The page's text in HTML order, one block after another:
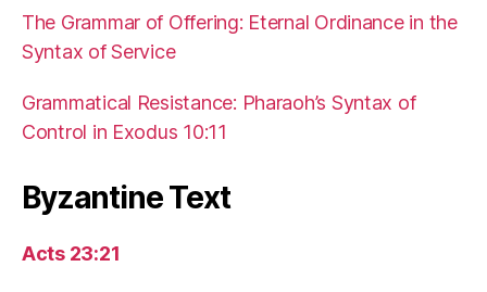
The Grammar of Offering: Eternal Ordinance in the
Syntax of Service
Grammatical Resistance: Pharaoh’s Syntax of
Control in Exodus 10:11
Byzantine Text
Acts 23:21